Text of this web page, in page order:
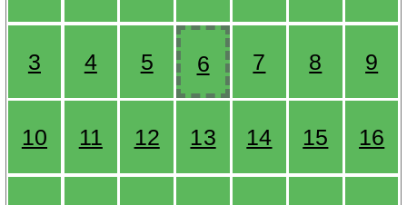
3 4 5 6 7 8 9
10 11 12 13 14 15 16